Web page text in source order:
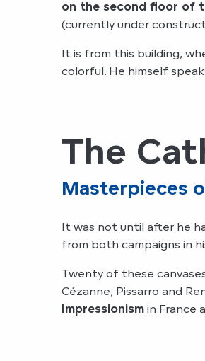
on the second floor of
(currently under
It is from this building,
colorful. He himself
The
Masterpieces
It was not until after he
from both campaigns in
Twenty of these
Cézanne, Pissarro and
Impressionism in France